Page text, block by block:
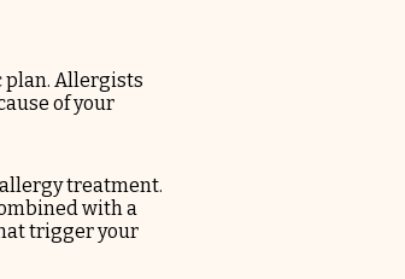
plan. Allergists
of your
treatment.
with a
trigger your